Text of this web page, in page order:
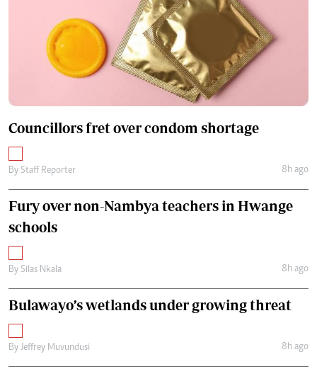
Councillors fret over condom shortage
By Staff Reporter 8h ago
Fury over non-Nambya teachers in Hwange
schools
By Silas Nkala 8h ago
Bulawayo’s wetlands under growing threat
By Jeffrey Muvundusi 8h ago